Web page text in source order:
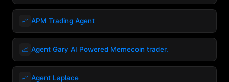
📈 APM Trading Agent
📈 Agent Gary AI Powered Memecoin trader.
📈 Agent Laplace